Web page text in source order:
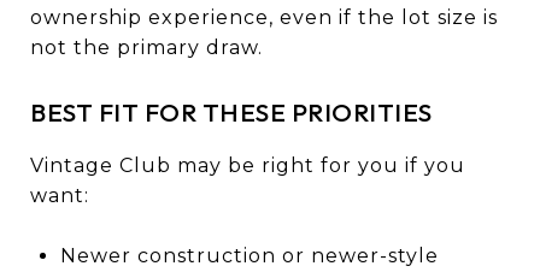
ownership experience, even if the lot size is
not the primary draw.
BEST FIT FOR THESE PRIORITIES
Vintage Club may be right for you if you
want:
Newer construction or newer-style